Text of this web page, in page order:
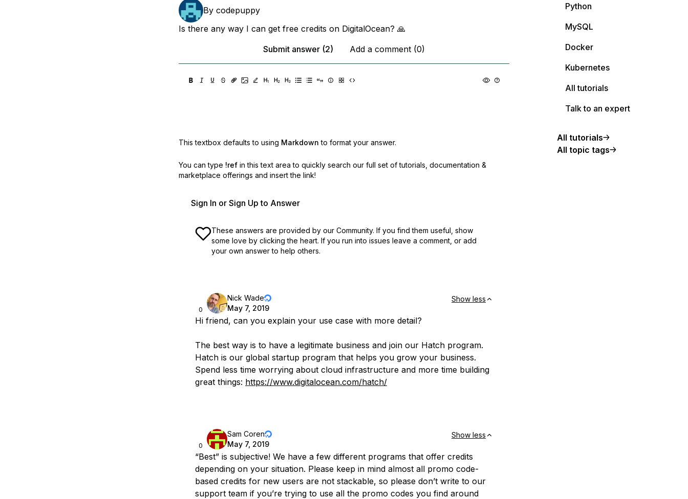
By codepuppy
Is there any way I can get free credits on DigitalOcean? 🙏
Submit answer (2)
Add a comment (0)
This textbox defaults to using Markdown to format your answer.
You can type !ref in this text area to quickly search our full set of tutorials, documentation &
marketplace offerings and insert the link!
Sign In or Sign Up to Answer
These answers are provided by our Community. If you find them useful, show
some love by clicking the heart. If you run into issues leave a comment, or add
your own answer to help others.
0
Nick Wade
May 7, 2019
Show less
Hi friend, can you explain your use case with more detail?
The best way is to have a legitimate business and join our Hatch program.
Hatch is our global startup program that helps you grow your business.
Spend less time worrying about cloud infrastructure and more time building
great things: https://www.digitalocean.com/hatch/
0
Sam Coren
May 7, 2019
Show less
“Best” is subjective! We have a few different programs that offer credits
depending on your situation. Please keep in mind almost all promo code-
based credits for new users are not stackable, so please don’t write to our
support team if you’re trying to use all the promo codes you find around
Python
MySQL
Docker
Kubernetes
All tutorials
Talk to an expert
All tutorials
All topic tags